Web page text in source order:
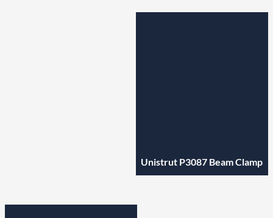
Unistrut P3087 Beam Clamp